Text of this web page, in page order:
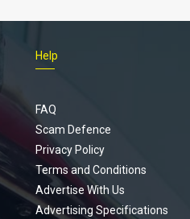
Help
FAQ
Scam Defence
Privacy Policy
Terms and Conditions
Advertise With Us
Advertising Specifications